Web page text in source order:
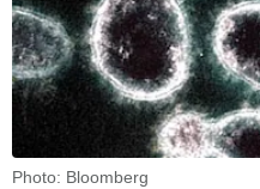
Photo: Bloomberg